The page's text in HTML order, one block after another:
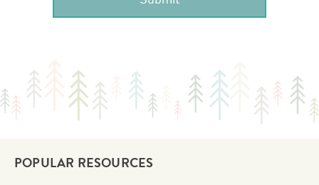
POPULAR RESOURCES